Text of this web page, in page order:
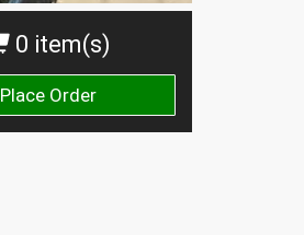
0 item(s)
Place Order